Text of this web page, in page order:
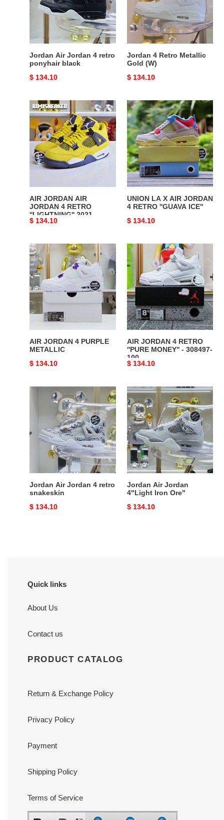
retro
ponyhair
Jordan Air Jordan 4 retro
ponyhair black
Original
$ 134.10
Gold
(W)
Jordan 4 Retro Metallic
Gold (W)
Original
$ 134.10
AIR
JORDAN
AIR
JORDAN
RETRO
''LIGHTNING''
AIR JORDAN AIR
JORDAN 4 RETRO
''LIGHTNING'' 2021
Original
$ 134.10
UNION
LA
X
AIR
JORDAN
4
RETRO
''GUAVA
UNION LA X AIR JORDAN
4 RETRO ''GUAVA ICE''
Original
$ 134.10
AIR
JORDAN
4
PURPLE
METALLIC
AIR JORDAN 4 PURPLE
METALLIC
Original
$ 134.10
AIR
JORDAN
4
RETRO
''PURE
MONEY''
-
308497-
AIR JORDAN 4 RETRO
''PURE MONEY'' - 308497-
100
Original
$ 134.10
retro
snakeskin
Jordan Air Jordan 4 retro
snakeskin
Original
$ 134.10
Jordan
Air
Jordan
4"Light
lron
Ore"
Jordan Air Jordan
4"Light lron Ore"
Original
$ 134.10
Quick links
About Us
Contact us
PRODUCT CATALOG
Return & Exchange Policy
Privacy Policy
Payment
Shipping Policy
Terms of Service